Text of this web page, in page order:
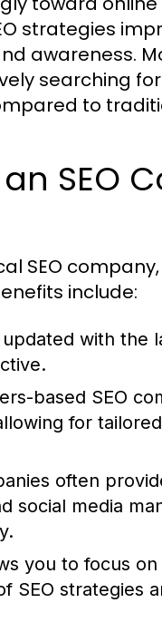
strategies
awareness.
searching
to
SEO
SEO
include:
with the
based SEO
for
often
social media
you to focus
SEO strategies